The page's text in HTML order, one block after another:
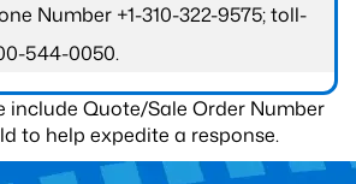
Number +1-310-322-9575; toll-
544-0050.
include Quote/Sale Order Number
to help expedite a response.